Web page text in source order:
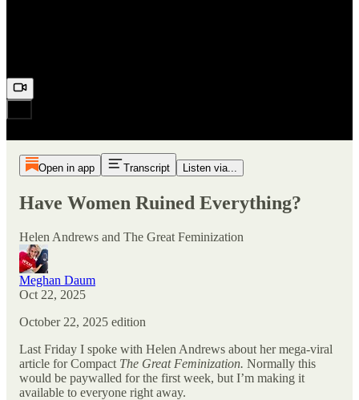
Open in app Transcript Listen via...
Have Women Ruined Everything?
Helen Andrews and The Great Feminization
Meghan Daum
Oct 22, 2025
October 22, 2025 edition
Last Friday I spoke with Helen Andrews about her mega-viral
article for Compact The Great Feminization. Normally this
would be paywalled for the first week, but I’m making it
available to everyone right away.